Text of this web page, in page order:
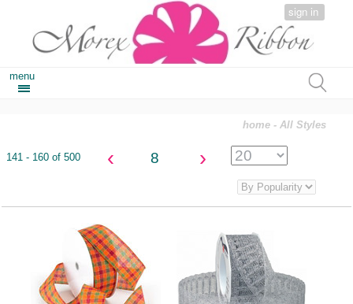
sign in
menu
home - All Styles
141 - 160 of 500 ‹ 8 ›
#7390